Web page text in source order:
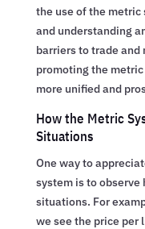
the use of the
and understanding
barriers to trade and
promoting the
more unified and
How the Metric
Situations
One way to
system is to observe
situations. For
we see the price per